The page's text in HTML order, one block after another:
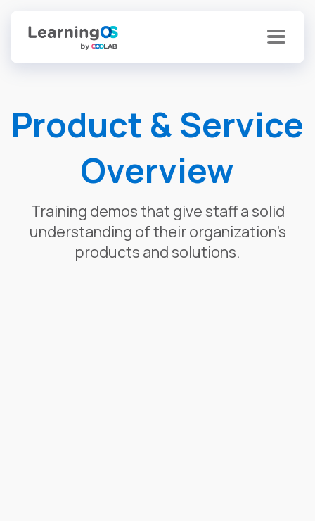
Product & Service
Overview
Training demos that give staff a solid
understanding of their organization’s
products and solutions.